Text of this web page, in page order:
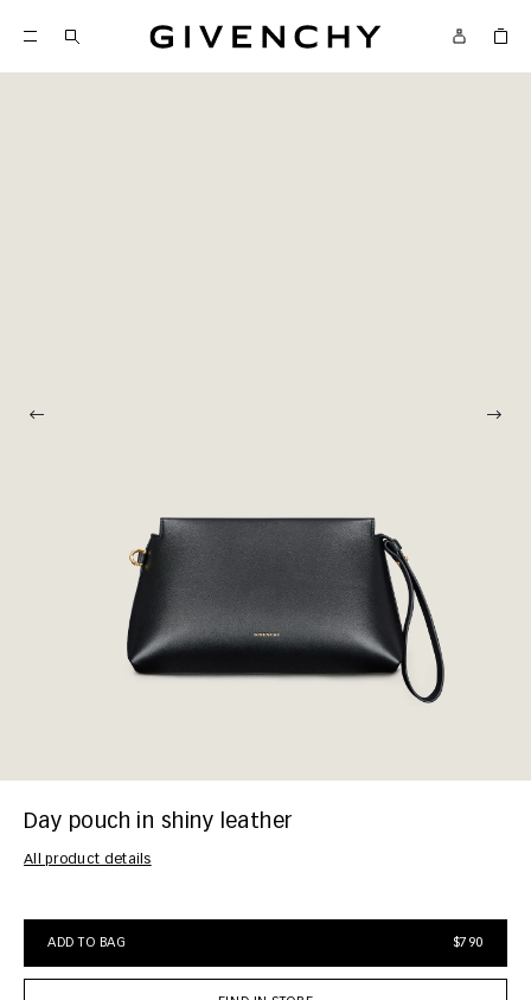
Givenchy
Day pouch in shiny leather
All product details
ADD TO BAG $790